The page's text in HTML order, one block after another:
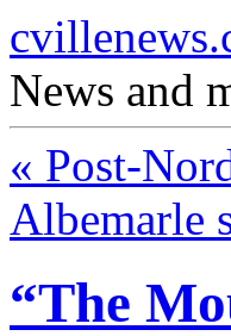
News and
« Post-
Albemarle
“The